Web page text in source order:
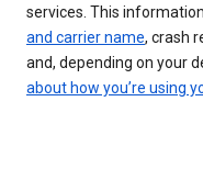
services. This
and carrier name, crash
and, depending on your
about how you’re using